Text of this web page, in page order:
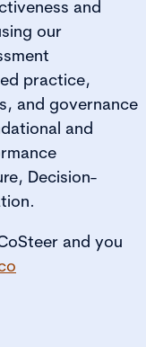
and
our
practice,
and governance
and
Decision-
and you